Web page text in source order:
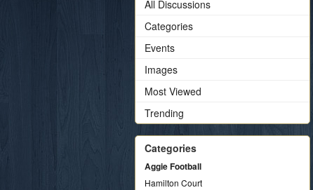
All Discussions
Categories
Events
Images
Most Viewed
Trending
Categories
Aggie Football
Hamilton Court